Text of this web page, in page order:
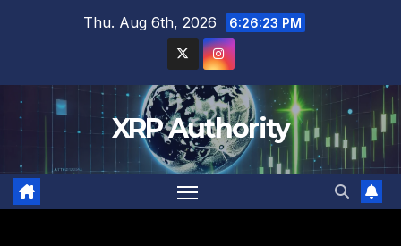
Thu. Aug 6th, 2026 6:26:24 PM
XRP Authority